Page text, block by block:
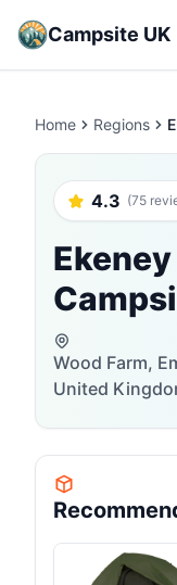
Campsite UK
Home Regions
4.3 (75
Wood Farm,
United